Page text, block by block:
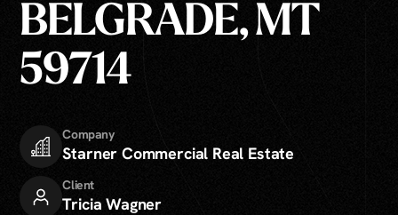
BELGRADE, MT
59714
Company
Starner Commercial Real Estate
Client
Tricia Wagner